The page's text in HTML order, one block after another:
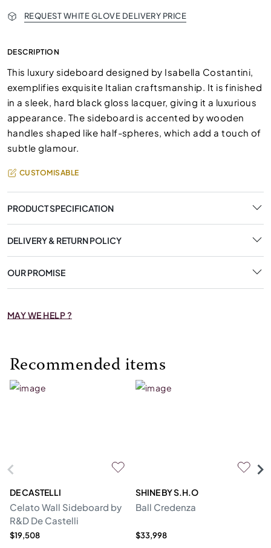
REQUEST WHITE GLOVE DELIVERY PRICE
DESCRIPTION
This luxury sideboard designed by Isabella Costantini,
exemplifies exquisite Italian craftsmanship. It is finished
in a sleek, hard black gloss lacquer, giving it a luxurious
appearance. The sideboard is accented by wooden
handles shaped like half-spheres, which add a touch of
subtle glamour.
CUSTOMISABLE
PRODUCT SPECIFICATION
DELIVERY & RETURN POLICY
OUR PROMISE
MAY WE HELP ?
Recommended items
DE CASTELLI
Celato Wall Sideboard by
R&D De Castelli
$19,508
SHINE BY S.H.O
Ball Credenza
$33,998